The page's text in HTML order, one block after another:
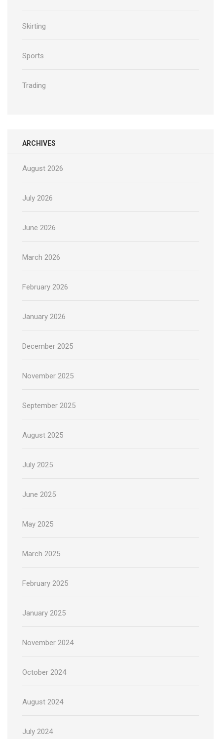
Skirting
Sports
Trading
ARCHIVES
August 2026
July 2026
June 2026
March 2026
February 2026
January 2026
December 2025
November 2025
September 2025
August 2025
July 2025
June 2025
May 2025
March 2025
February 2025
January 2025
November 2024
October 2024
August 2024
July 2024